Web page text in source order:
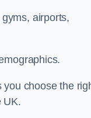
airports,
you choose the
UK.